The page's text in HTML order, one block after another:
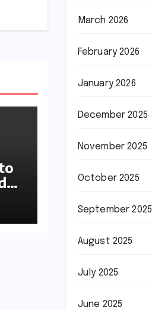
March 2026
February 2026
January 2026
December 2025
November 2025
October 2025
September 2025
August 2025
July 2025
June 2025